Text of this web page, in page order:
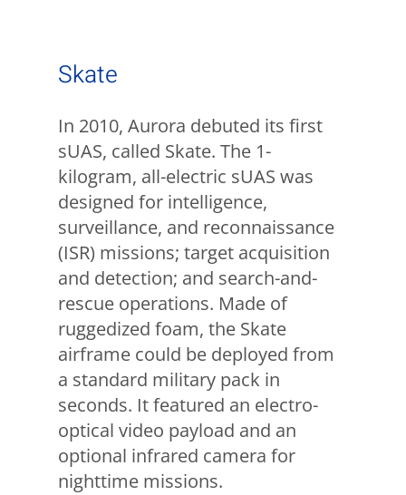
Skate
In 2010, Aurora debuted its first
sUAS, called Skate. The 1-
kilogram, all-electric sUAS was
designed for intelligence,
surveillance, and reconnaissance
(ISR) missions; target acquisition
and detection; and search-and-
rescue operations. Made of
ruggedized foam, the Skate
airframe could be deployed from
a standard military pack in
seconds. It featured an electro-
optical video payload and an
optional infrared camera for
nighttime missions.